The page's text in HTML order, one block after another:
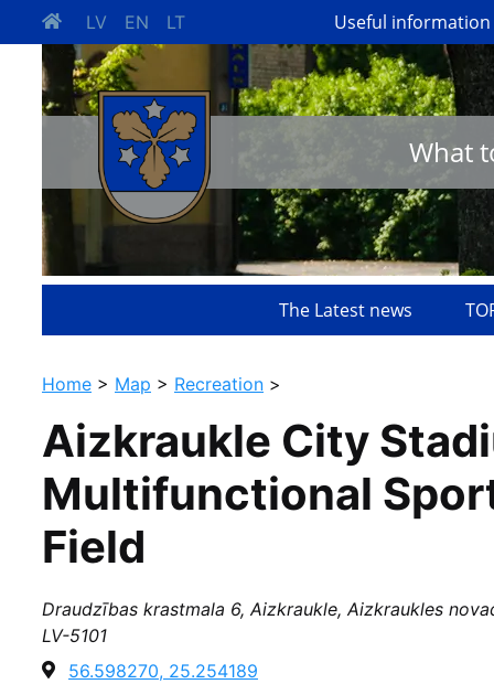
LV EN LT Useful information
What
The Latest news
Home > Map > Recreation >
Aizkraukle City
Multifunctional
Field
Draudzības krastmala 6, Aizkraukle, Aizkraukles
LV-5101
56.598270, 25.254189